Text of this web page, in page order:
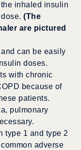
inhaled insulin
(The
are pictured
can be easily
doses.
with chronic
because of
patients.
pulmonary
type 1 and type 2
adverse